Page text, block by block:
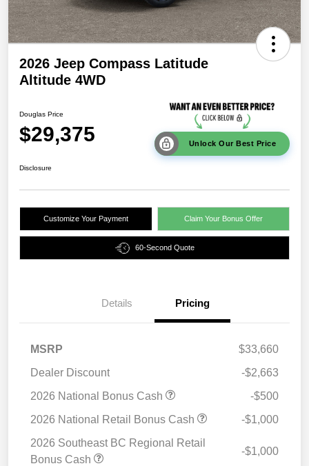
2026 Jeep Compass Latitude
Altitude 4WD
Douglas Price
$29,375 Unlock Our Best Price
Disclosure
Customize Your Payment Claim Your Bonus Offer
60-Second Quote
Details Pricing
MSRP
$33,660
Dealer Discount
-$2,663
2026 National Bonus Cash
-$500
2026 National Retail Bonus Cash
-$1,000
2026 Southeast BC Regional Retail
Bonus Cash
-$1,000